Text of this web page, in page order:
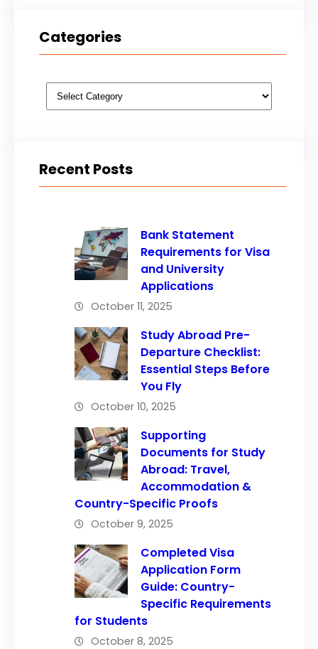
Categories
Categories
Recent Posts
Bank Statement
Requirements for Visa
and University
Applications
October 11, 2025
Study Abroad Pre-
Departure Checklist:
Essential Steps Before
You Fly
October 10, 2025
Supporting
Documents for Study
Abroad: Travel,
Accommodation &
Country-Specific Proofs
October 9, 2025
Completed Visa
Application Form
Guide: Country-
Specific Requirements
for Students
October 8, 2025